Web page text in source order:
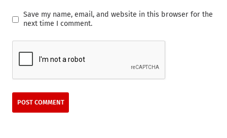
Save my name, email, and website in this browser for the
next time I comment.